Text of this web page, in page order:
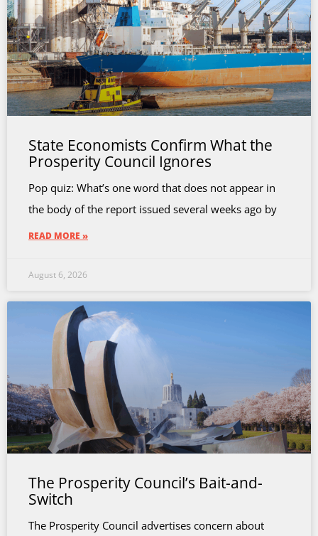
State Economists Confirm What the
Prosperity Council Ignores
Pop quiz: What’s one word that does not appear in
the body of the report issued several weeks ago by
READ MORE »
August 6, 2026
The Prosperity Council’s Bait-and-
Switch
The Prosperity Council advertises concern about